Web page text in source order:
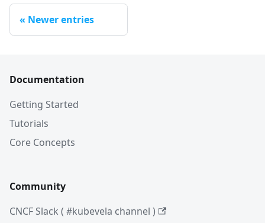
Newer entries
Documentation
Getting Started
Tutorials
Core Concepts
Community
CNCF Slack ( #kubevela channel )